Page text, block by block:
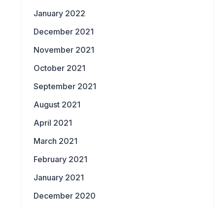
January 2022
December 2021
November 2021
October 2021
September 2021
August 2021
April 2021
March 2021
February 2021
January 2021
December 2020